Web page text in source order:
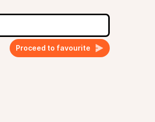
Proceed to favourite